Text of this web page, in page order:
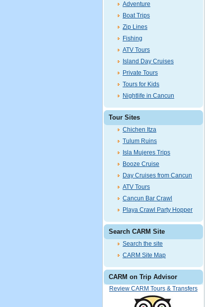
Adventure
Boat Trips
Zip Lines
Fishing
ATV Tours
Island Day Cruises
Private Tours
Tours for Kids
Nightlife in Cancun
Tour Sites
Chichen Itza
Tulum Ruins
Isla Mujeres Trips
Booze Cruise
Day Cruises from Cancun
ATV Tours
Cancun Bar Crawl
Playa Crawl Party Hopper
Search CARM Site
Search the site
CARM Site Map
CARM on Trip Advisor
Review CARM Tours & Transfers